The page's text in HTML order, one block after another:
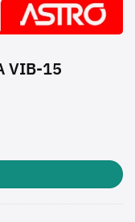
VIB-15